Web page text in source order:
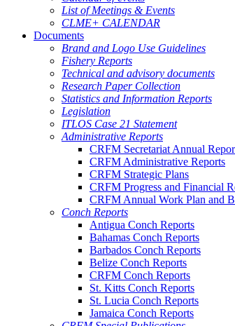
List of Meetings & Events
CLME+ CALENDAR
Documents
Brand and Logo Use Guidelines
Fishery Reports
Technical and advisory documents
Research Paper Collection
Statistics and Information Reports
Legislation
ITLOS Case 21 Statement
Administrative Reports
CRFM Secretariat Annual
CRFM Administrative Reports
CRFM Strategic Plans
CRFM Progress and Financial
CRFM Annual Work Plan and
Conch Reports
Antigua Conch Reports
Bahamas Conch Reports
Barbados Conch Reports
Belize Conch Reports
CRFM Conch Reports
St. Kitts Conch Reports
St. Lucia Conch Reports
Jamaica Conch Reports